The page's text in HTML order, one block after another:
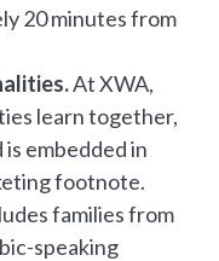
20 minutes from
At XWA,
learn together,
embedded in
footnote.
families from
speaking